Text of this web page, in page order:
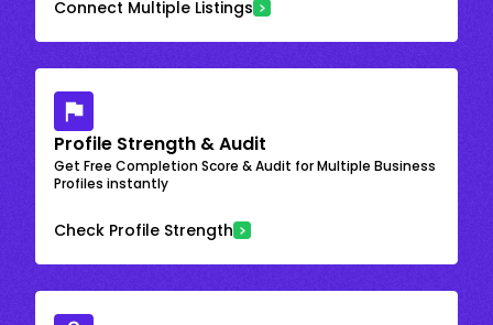
Connect Multiple Listings
Profile Strength & Audit
Get Free Completion Score & Audit for Multiple Business
Profiles instantly
Check Profile Strength